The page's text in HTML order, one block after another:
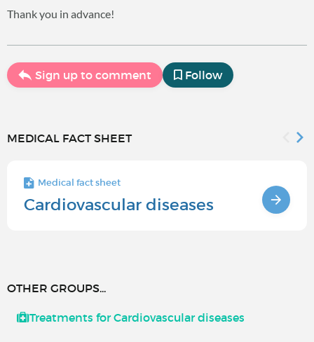
Thank you in advance!
Sign up to comment Follow
MEDICAL FACT SHEET
Medical fact sheet
Cardiovascular diseases
OTHER GROUPS...
Treatments for Cardiovascular diseases